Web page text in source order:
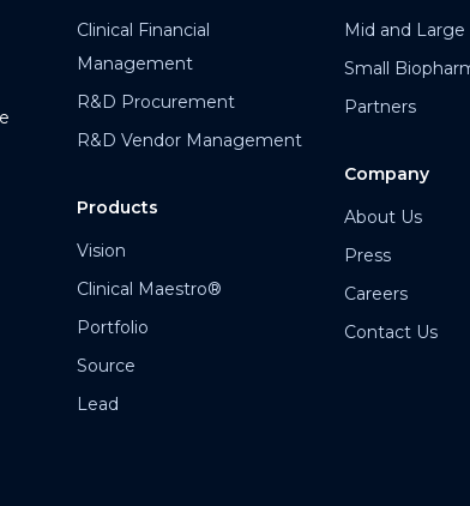
Clinical Financial
Management
R&D Procurement
R&D Vendor Management
Products
Vision
Clinical Maestro®
Portfolio
Source
Lead
Mid and
Small
Partners
Company
About Us
Press
Careers
Contact Us